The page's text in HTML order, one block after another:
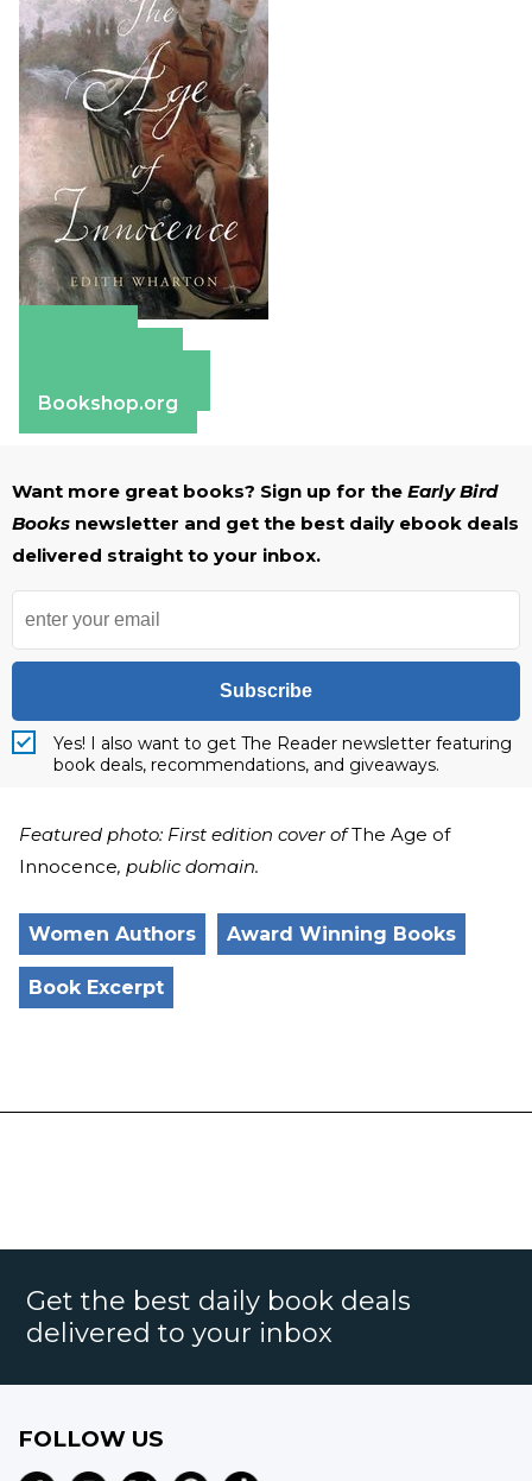
Bookshop.org
Want more great books? Sign up for the Early Bird
Books newsletter and get the best daily ebook deals
delivered straight to your inbox.
Subscribe
Yes! I also want to get The Reader newsletter featuring
book deals, recommendations, and giveaways.
Featured photo: First edition cover ofThe Age of
Innocence, public domain.
Women Authors Award Winning Books
Book Excerpt
Get the best daily book deals
delivered to your inbox
FOLLOW US